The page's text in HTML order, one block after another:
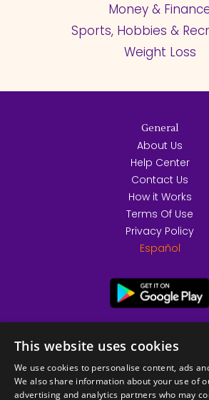
Money &
Sports, Hobbies &
Weight Loss
General
About Us
Help Center
Contact Us
How it Works
Terms Of Use
Privacy Policy
Español
This website uses cookies
We use cookies to personalise content, ads
We also share information about your use of
advertising and analytics partners who may